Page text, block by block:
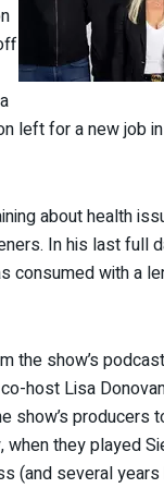
left for a new job in
about health
In his last full
consumed with a
the show’s
host Lisa
show’s producers
they played
(and several